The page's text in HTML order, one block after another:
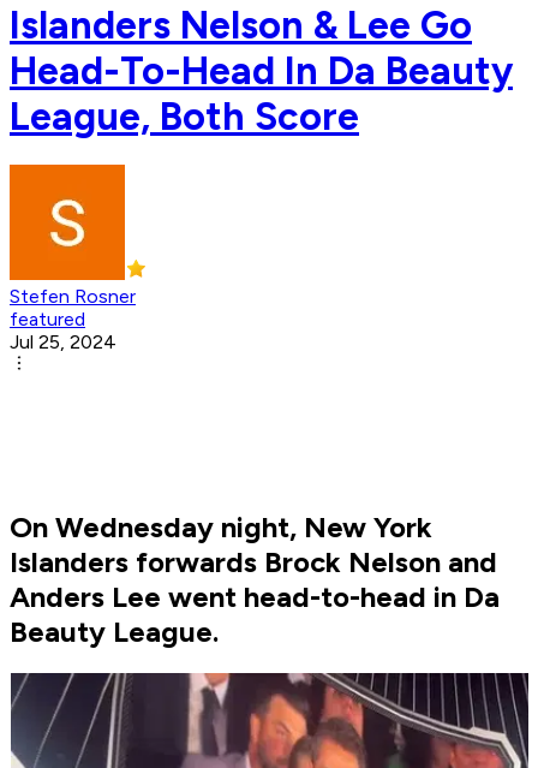
Islanders Nelson & Lee Go
Head-To-Head In Da Beauty
League, Both Score
Stefen Rosner
featured
Jul 25, 2024
On Wednesday night, New York
Islanders forwards Brock Nelson and
Anders Lee went head-to-head in Da
Beauty League.